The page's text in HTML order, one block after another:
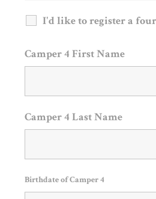
I'd like to register a
Camper 4 First Name
Camper 4 Last Name
Birthdate of Camper 4